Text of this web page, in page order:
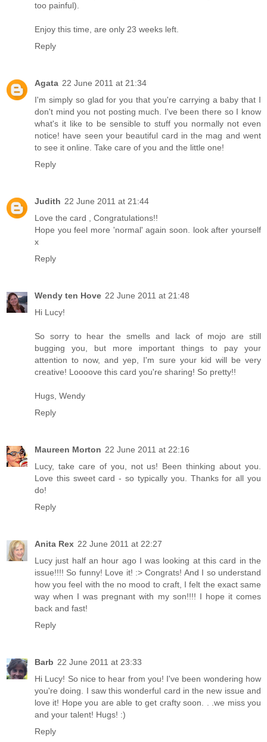
too painful).
Enjoy this time, are only 23 weeks left.
Reply
Agata 22 June 2011 at 21:34
I'm simply so glad for you that you're carrying a baby that I
don't mind you not posting much. I've been there so I know
what's it like to be sensible to stuff you normally not even
notice! have seen your beautiful card in the mag and went
to see it online. Take care of you and the little one!
Reply
Judith 22 June 2011 at 21:44
Love the card , Congratulations!!
Hope you feel more 'normal' again soon. look after yourself
x
Reply
Wendy ten Hove 22 June 2011 at 21:48
Hi Lucy!
So sorry to hear the smells and lack of mojo are still
bugging you, but more important things to pay your
attention to now, and yep, I'm sure your kid will be very
creative! Loooove this card you're sharing! So pretty!!
Hugs, Wendy
Reply
Maureen Morton 22 June 2011 at 22:16
Lucy, take care of you, not us! Been thinking about you.
Love this sweet card - so typically you. Thanks for all you
do!
Reply
Anita Rex 22 June 2011 at 22:27
Lucy just half an hour ago I was looking at this card in the
issue!!!! So funny! Love it! :> Congrats! And I so understand
how you feel with the no mood to craft, I felt the exact same
way when I was pregnant with my son!!!! I hope it comes
back and fast!
Reply
Barb 22 June 2011 at 23:33
Hi Lucy! So nice to hear from you! I've been wondering how
you're doing. I saw this wonderful card in the new issue and
love it! Hope you are able to get crafty soon. . .we miss you
and your talent! Hugs! :)
Reply